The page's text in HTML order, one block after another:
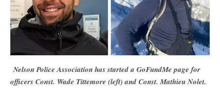
Nelson Police Association has started a GoFundMe page for
officers Const. Wade Tittemore (left) and Const. Mathieu Nolet.